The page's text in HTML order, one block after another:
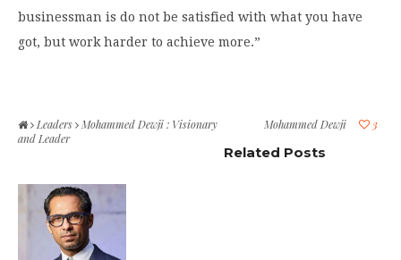
businessman is do not be satisfied with what you have
got, but work harder to achieve more.”
3
Mohammed Dewji
Leaders
Mohammed Dewji : Visionary
and Leader
Related Posts